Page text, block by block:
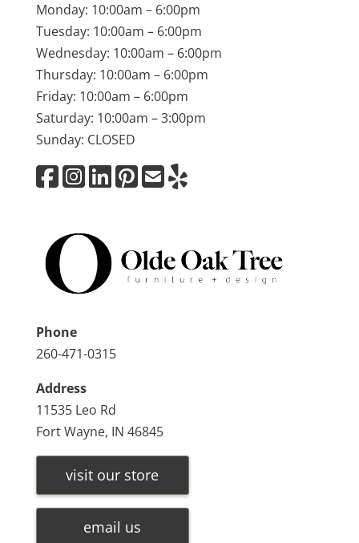
Monday: 10:00am – 6:00pm
Tuesday: 10:00am – 6:00pm
Wednesday: 10:00am – 6:00pm
Thursday: 10:00am – 6:00pm
Friday: 10:00am – 6:00pm
Saturday: 10:00am – 3:00pm
Sunday: CLOSED
Phone
260-471-0315
Address
11535 Leo Rd
Fort Wayne, IN 46845
visit our store
email us